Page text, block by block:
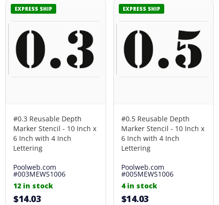
EXPRESS SHIP
#0.3 Reusable Depth
Marker Stencil - 10 Inch x
6 Inch with 4 Inch
Lettering
Poolweb.com
#003MEWS1006
12 in stock
$14.03
EXPRESS SHIP
#0.5 Reusable Depth
Marker Stencil - 10 Inch x
6 Inch with 4 Inch
Lettering
Poolweb.com
#005MEWS1006
4 in stock
$14.03